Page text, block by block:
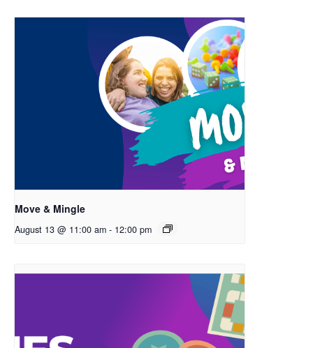
Move & Mingle
August 13 @ 11:00 am - 12:00 pm